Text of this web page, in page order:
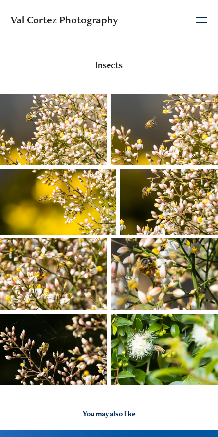
Val Cortez Photography
Insects
You may also like